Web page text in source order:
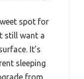
spot for
still want a
It’s
sleeping
from